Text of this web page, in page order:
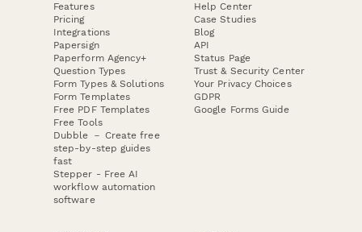
Features
Pricing
Integrations
Papersign
Paperform Agency+
Question Types
Form Types & Solutions
Form Templates
Free PDF Templates
Free Tools
Dubble － Create free
step-by-step guides
fast
Stepper - Free AI
workflow automation
software
Help Center
Case Studies
Blog
API
Status Page
Trust & Security Center
Your Privacy Choices
GDPR
Google Forms Guide